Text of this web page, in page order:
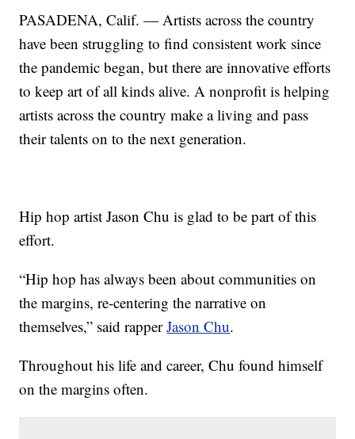
PASADENA, Calif. — Artists across the country
have been struggling to find consistent work since
the pandemic began, but there are innovative efforts
to keep art of all kinds alive. A nonprofit is helping
artists across the country make a living and pass
their talents on to the next generation.
Hip hop artist Jason Chu is glad to be part of this
effort.
“Hip hop has always been about communities on
the margins, re-centering the narrative on
themselves,” said rapperJason Chu.
Throughout his life and career, Chu found himself
on the margins often.